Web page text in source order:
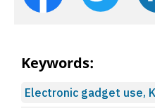
Keywords:
Electronic gadget use,